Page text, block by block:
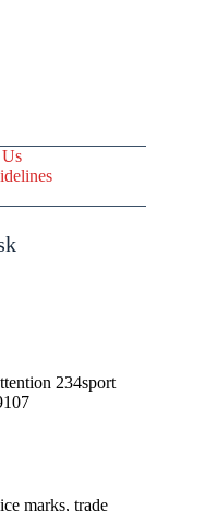
234sport
marks, trade